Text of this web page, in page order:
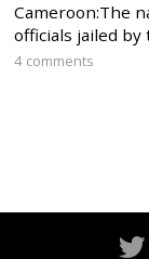
Cameroon:The
officials jailed by
4 comments